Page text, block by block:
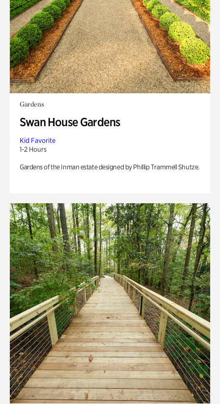
Gardens
Swan House Gardens
Kid Favorite
1-2 Hours
Gardens of the Inman estate designed by Phillip Trammell Shutze.